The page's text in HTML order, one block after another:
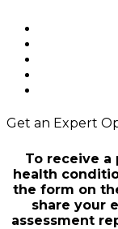
Get an Expert
To receive a
health
the form on
share your
assessment